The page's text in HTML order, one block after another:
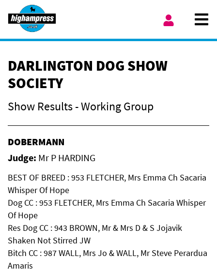
Skip to content
DARLINGTON DOG SHOW
SOCIETY
Show Results - Working Group
DOBERMANN
Judge: Mr P HARDING
BEST OF BREED : 953 FLETCHER, Mrs Emma Ch Sacaria
Whisper Of Hope
Dog CC : 953 FLETCHER, Mrs Emma Ch Sacaria Whisper
Of Hope
Res Dog CC : 943 BROWN, Mr & Mrs D & S Jojavik
Shaken Not Stirred JW
Bitch CC : 987 WALL, Mrs Jo & WALL, Mr Steve Perardua
Amaris